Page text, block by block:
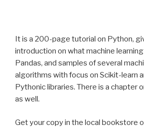
It is a 200-page tutorial on Python,
introduction on what machine learning
Pandas, and samples of several
algorithms with focus on Scikit-learn
Pythonic libraries. There is a chapter
as well.
Get your copy in the local bookstore